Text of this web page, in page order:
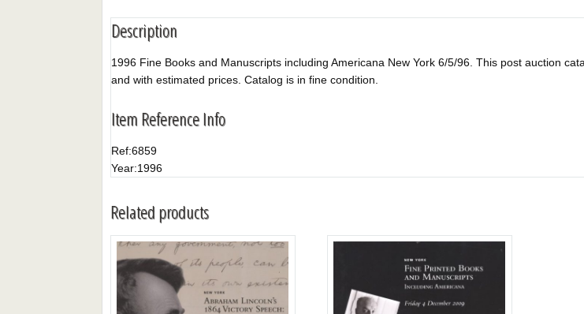
Description
1996 Fine Books and Manuscripts including Americana New York 6/5/96. This post auction
and with estimated prices. Catalog is in fine condition.
Item Reference Info
Ref:6859
Year:1996
Related products